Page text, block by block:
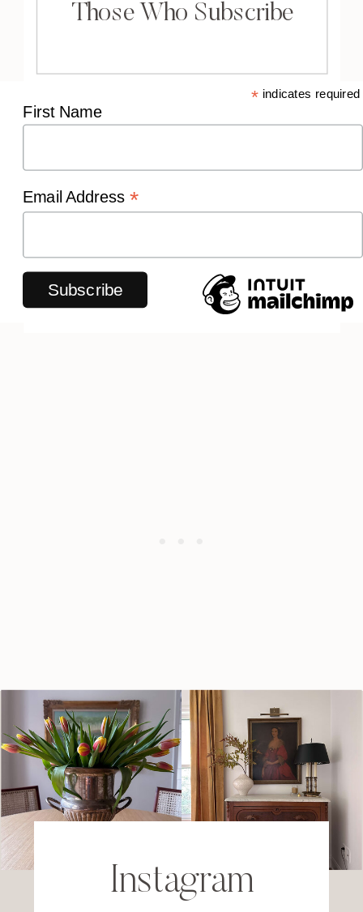
Those Who Subscribe
* indicates required
First Name
Email Address *
Instagram